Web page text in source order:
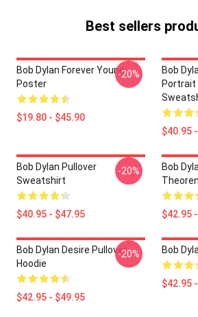
Best sellers
Bob Dylan Forever Young
Poster
$19.80 - $45.90
-20%
Bob
Portrait
$40.95
Bob Dylan Pullover
Sweatshirt
$40.95 - $47.95
-20%
Bob
$42.95
Bob Dylan Desire Pullover
Hoodie
$42.95 - $49.95
-20% Bob
$42.95